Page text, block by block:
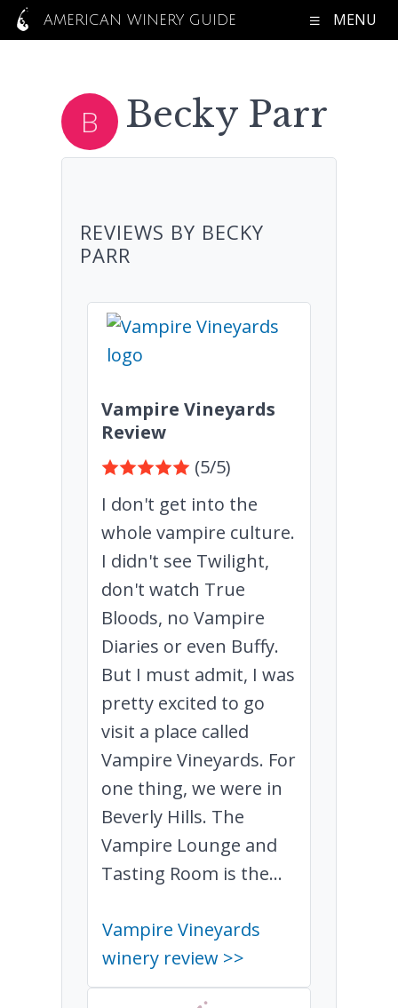
AMERICAN WINERY GUIDE MENU
Becky Parr
REVIEWS BY BECKY
PARR
Vampire Vineyards
Review
(5/5)
I don't get into the
whole vampire culture.
I didn't see Twilight,
don't watch True
Bloods, no Vampire
Diaries or even Buffy.
But I must admit, I was
pretty excited to go
visit a place called
Vampire Vineyards. For
one thing, we were in
Beverly Hills. The
Vampire Lounge and
Tasting Room is the...
Vampire Vineyards
winery review >>